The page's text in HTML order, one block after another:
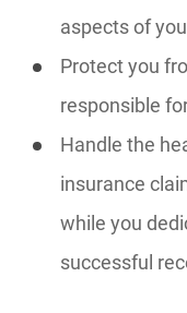
aspects of
Protect you
responsible
Handle the
insurance
while you
successful